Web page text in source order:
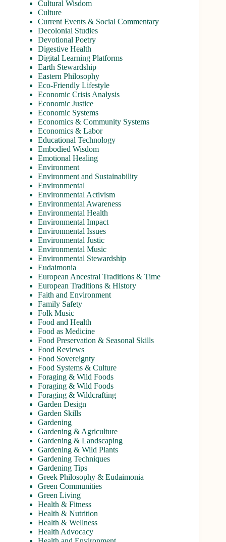
Cultural Wisdom
Culture
Current Events & Social Commentary
Decolonial Studies
Devotional Poetry
Digestive Health
Digital Learning Platforms
Earth Stewardship
Eastern Philosophy
Eco-Friendly Lifestyle
Economic Crisis Analysis
Economic Justice
Economic Systems
Economics & Community Systems
Economics & Labor
Educational Technology
Embodied Wisdom
Emotional Healing
Environment
Environment and Sustainability
Environmental
Environmental Activism
Environmental Awareness
Environmental Health
Environmental Impact
Environmental Issues
Environmental Justic
Environmental Music
Environmental Stewardship
Eudaimonia
European Ancestral Traditions & Time
European Traditions & History
Faith and Environment
Family Safety
Folk Music
Food and Health
Food as Medicine
Food Preservation & Seasonal Skills
Food Reviews
Food Sovereignty
Food Systems & Culture
Foraging & Wild Foods
Foraging & Wild Foods
Foraging & Wildcrafting
Garden Design
Garden Skills
Gardening
Gardening & Agriculture
Gardening & Landscaping
Gardening & Wild Plants
Gardening Techniques
Gardening Tips
Greek Philosophy & Eudaimonia
Green Communities
Green Living
Health & Fitness
Health & Nutrition
Health & Wellness
Health Advocacy